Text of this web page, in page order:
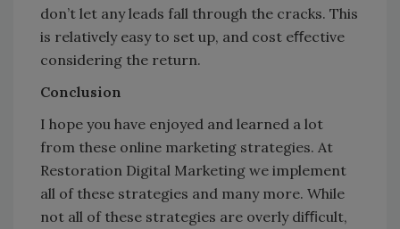
don’t let any leads fall through the cracks. This
is relatively easy to set up, and cost eﬀective
considering the return.
Conclusion
I hope you have enjoyed and learned a lot
from these online marketing strategies. At
Restoration Digital Marketing we implement
all of these strategies and many more. While
not all of these strategies are overly diﬃcult,